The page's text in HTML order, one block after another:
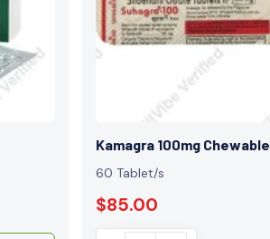
Kamagra 100mg Chewable
60 Tablet/s
$85.00